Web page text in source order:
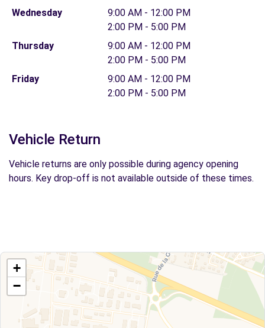
Wednesday
9:00 AM - 12:00 PM
2:00 PM - 5:00 PM
Thursday
9:00 AM - 12:00 PM
2:00 PM - 5:00 PM
Friday
9:00 AM - 12:00 PM
2:00 PM - 5:00 PM
Vehicle Return
Vehicle returns are only possible during agency opening
hours. Key drop-off is not available outside of these times.
+
−